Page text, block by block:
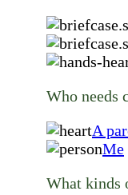
Who needs
A
Me
What kinds